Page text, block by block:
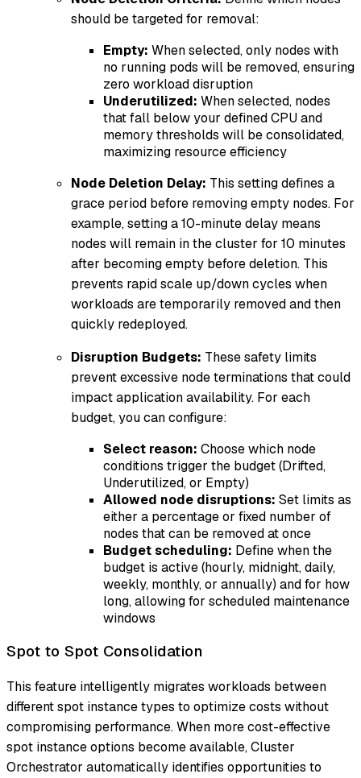
should be targeted for removal:
Empty: When selected, only nodes with
no running pods will be removed, ensuring
zero workload disruption
Underutilized: When selected, nodes
that fall below your defined CPU and
memory thresholds will be consolidated,
maximizing resource efficiency
Node Deletion Delay: This setting defines a
grace period before removing empty nodes. For
example, setting a 10-minute delay means
nodes will remain in the cluster for 10 minutes
after becoming empty before deletion. This
prevents rapid scale up/down cycles when
workloads are temporarily removed and then
quickly redeployed.
Disruption Budgets: These safety limits
prevent excessive node terminations that could
impact application availability. For each
budget, you can configure:
Select reason: Choose which node
conditions trigger the budget (Drifted,
Underutilized, or Empty)
Allowed node disruptions: Set limits as
either a percentage or fixed number of
nodes that can be removed at once
Budget scheduling: Define when the
budget is active (hourly, midnight, daily,
weekly, monthly, or annually) and for how
long, allowing for scheduled maintenance
windows
Spot to Spot Consolidation
This feature intelligently migrates workloads between
different spot instance types to optimize costs without
compromising performance. When more cost-effective
spot instance options become available, Cluster
Orchestrator automatically identifies opportunities to